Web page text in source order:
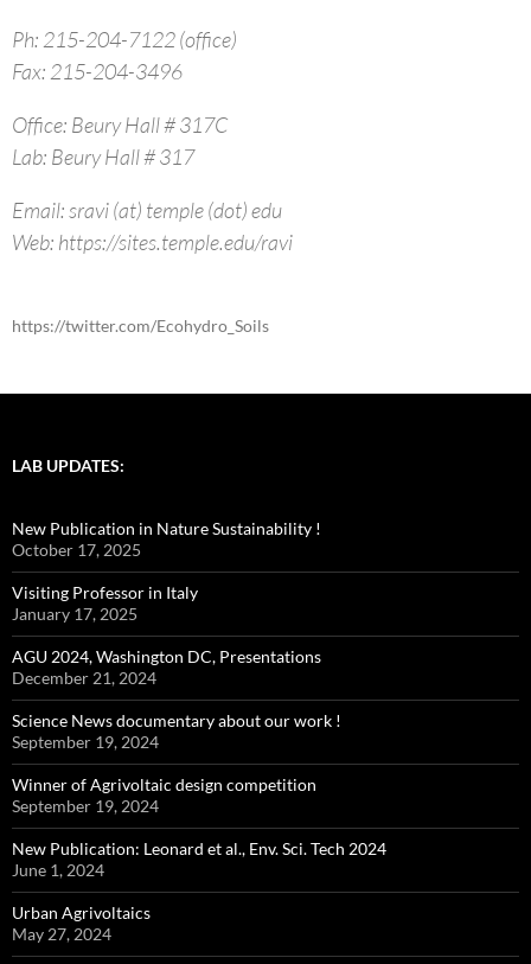
Ph: 215-204-7122 (office)
Fax: 215-204-3496
Office: Beury Hall # 317C
Lab: Beury Hall # 317
Email: sravi (at) temple (dot) edu
Web: https://sites.temple.edu/ravi
https://twitter.com/Ecohydro_Soils
LAB UPDATES:
New Publication in Nature Sustainability !
October 17, 2025
Visiting Professor in Italy
January 17, 2025
AGU 2024, Washington DC, Presentations
December 21, 2024
Science News documentary about our work !
September 19, 2024
Winner of Agrivoltaic design competition
September 19, 2024
New Publication: Leonard et al., Env. Sci. Tech 2024
June 1, 2024
Urban Agrivoltaics
May 27, 2024